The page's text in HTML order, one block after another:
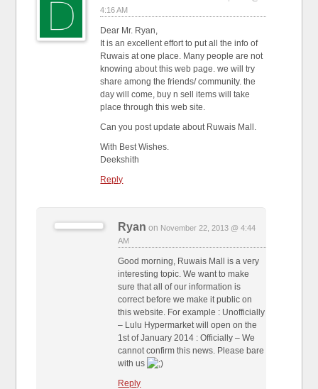
4:16 AM
Dear Mr. Ryan,
It is an excellent effort to put all the info of
Ruwais at one place. Many people are not
knowing about this web page. we will try
share among the friends/ community. the
day will come, buy n sell items will take
place through this web site.
Can you post update about Ruwais Mall.
With Best Wishes.
Deekshith
Reply
Ryan on November 22, 2013 @ 4:44
AM
Good morning, Ruwais Mall is a very
interesting topic. We want to make
sure that all of our information is
correct before we make it public on
this website. For example : Unofficially
– Lulu Hypermarket will open on the
1st of January 2014 : Officially – We
cannot confirm this news. Please bare
with us
Reply